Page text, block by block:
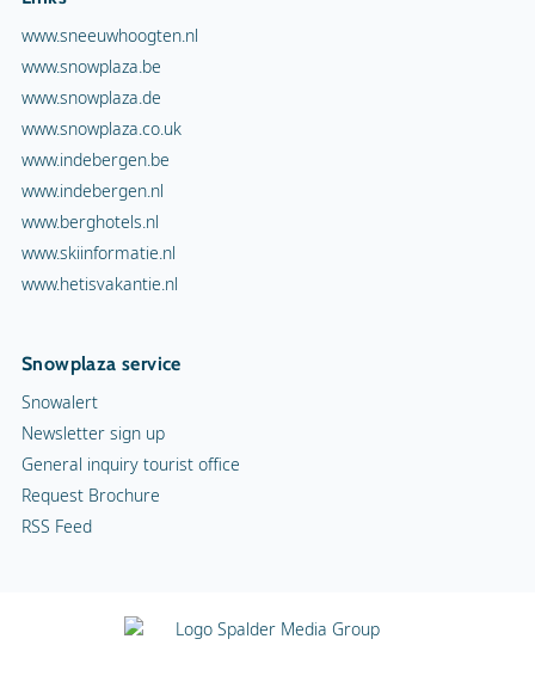
www.sneeuwhoogten.nl
www.snowplaza.be
www.snowplaza.de
www.snowplaza.co.uk
www.indebergen.be
www.indebergen.nl
www.berghotels.nl
www.skiinformatie.nl
www.hetisvakantie.nl
Snowplaza service
Snowalert
Newsletter sign up
General inquiry tourist office
Request Brochure
RSS Feed